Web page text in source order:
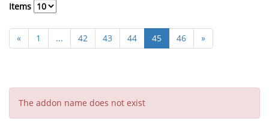
Items
« 1 ... 42 43 44 45 46 »
The addon name does not exist